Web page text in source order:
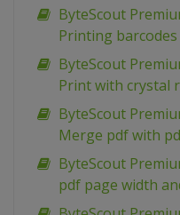
ByteScout
Printing
ByteScout
Print with crystal
ByteScout
Merge pdf with
ByteScout
pdf page width